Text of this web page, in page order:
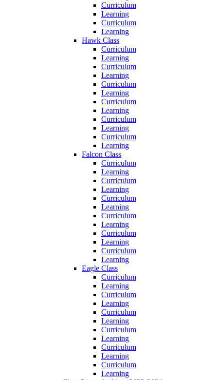
Curriculum
Learning
Curriculum
Learning
Hawk Class
Curriculum
Learning
Curriculum
Learning
Curriculum
Learning
Curriculum
Learning
Curriculum
Learning
Curriculum
Learning
Falcon Class
Curriculum
Learning
Curriculum
Learning
Curriculum
Learning
Curriculum
Learning
Curriculum
Learning
Curriculum
Learning
Eagle Class
Curriculum
Learning
Curriculum
Learning
Curriculum
Learning
Curriculum
Learning
Curriculum
Learning
Curriculum
Learning